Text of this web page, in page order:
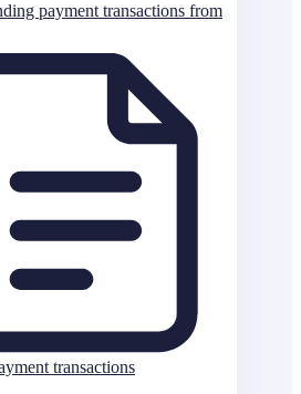
payment transactions from
transactions